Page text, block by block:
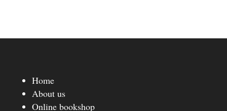
Home
About us
Online bookshop